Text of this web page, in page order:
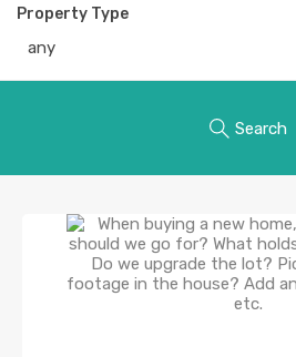
Property Type
any
Search